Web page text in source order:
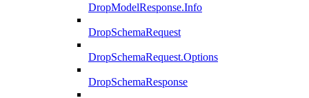
DropModelResponse.Info
DropSchemaRequest
DropSchemaRequest.Options
DropSchemaResponse